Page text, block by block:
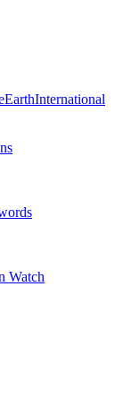
EarthInternational
Watch